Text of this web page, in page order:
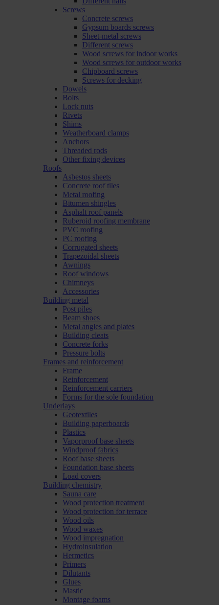
Screws
Concrete screws
Gypsum boards screws
Sheet-metal screws
Different screws
Wood screws for indoor works
Wood screws for outdoor works
Chipboard screws
Screws for decking
Dowels
Bolts
Lock nuts
Rivets
Shims
Weatherboard clamps
Anchors
Threaded rods
Other fixing devices
Roofs
Asbestos sheets
Concrete roof tiles
Metal roofing
Bitumen shingles
Asphalt roof panels
Ruberoid roofing membrane
PVC roofing
PC roofing
Corrugated sheets
Trapezoidal sheets
Awnings
Roof windows
Chimneys
Accessories
Building metal
Post piles
Beam shoes
Metal angles and plates
Building cleats
Concrete forks
Pressure bolts
Frames and reinforcement
Frame
Reinforcement
Reinforcement carriers
Forms for the sole foundation
Underlays
Geotextiles
Building paperboards
Plastics
Vaporproof base sheets
Windproof fabrics
Roof base sheets
Foundation base sheets
Load covers
Building chemistry
Sauna care
Wood protection treatment
Wood protection for terrace
Wood oils
Wood waxes
Wood impregnation
Hydroinsulation
Hermetics
Primers
Dilutants
Glues
Mastic
Montage foams